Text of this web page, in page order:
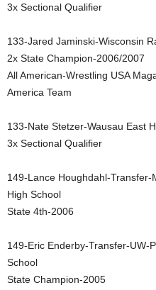
3x Sectional Qualifier
133-Jared Jaminski-Wisconsin
2x State Champion-2006/2007
All American-Wrestling USA
America Team
133-Nate Stetzer-Wausau East
3x Sectional Qualifier
149-Lance Houghdahl-
High School
State 4th-2006
149-Eric Enderby-Transfer-UW-
School
State Champion-2005